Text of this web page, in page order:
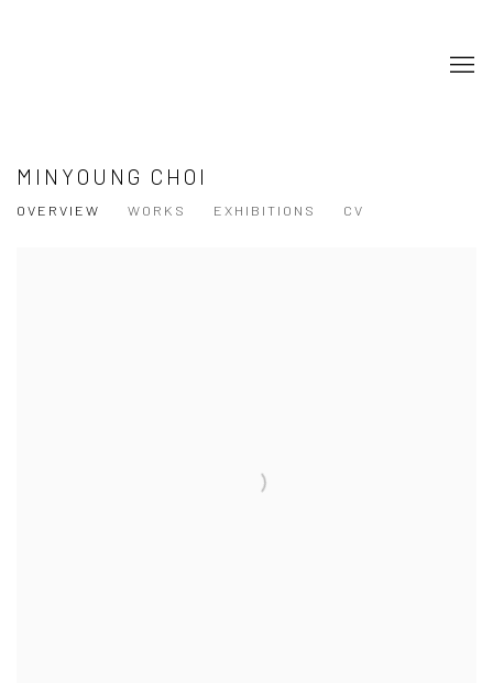
MINYOUNG CHOI
OVERVIEW WORKS EXHIBITIONS CV